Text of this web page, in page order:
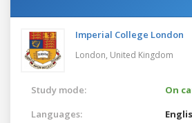
Imperial College London
London, United Kingdom
Study mode:
On
Languages: